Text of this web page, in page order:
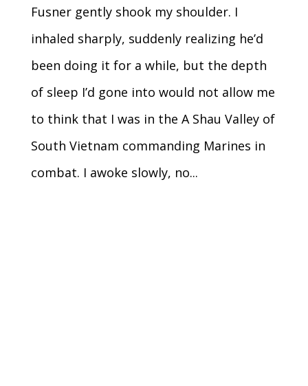
Fusner gently shook my shoulder. I
inhaled sharply, suddenly realizing he’d
been doing it for a while, but the depth
of sleep I’d gone into would not allow me
to think that I was in the A Shau Valley of
South Vietnam commanding Marines in
combat. I awoke slowly, no...